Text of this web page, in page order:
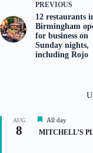
PREVIOUS
12 restaurants
Birmingham
for business on
Sunday nights,
including Rojo
AUG
8
F
e
All day
MITCHELL’S